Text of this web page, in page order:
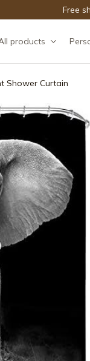
Free
products
Shower Curtain